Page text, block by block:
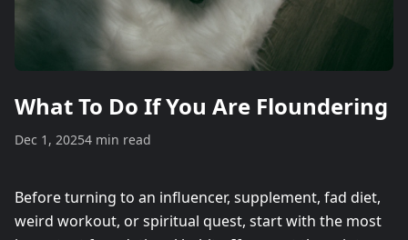
What To Do If You Are Floundering
Dec 1, 20254 min read
Before turning to an influencer, supplement, fad diet,
weird workout, or spiritual quest, start with the most